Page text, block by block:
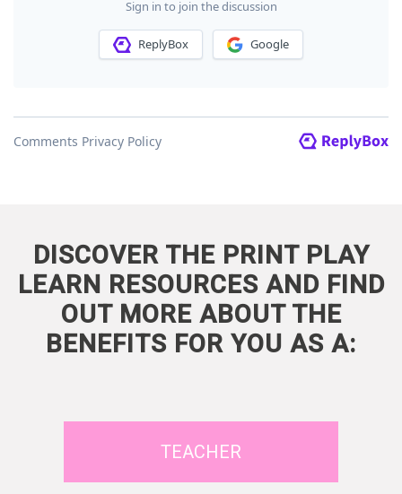
DISCOVER THE PRINT PLAY
LEARN RESOURCES AND FIND
OUT MORE ABOUT THE
BENEFITS FOR YOU AS A:
TEACHER